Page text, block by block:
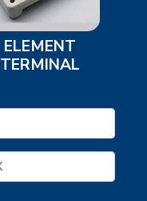
ELEMENT
TERMINAL